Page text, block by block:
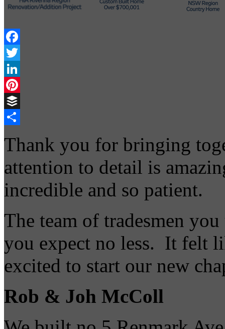
Facebook
Twitter
LinkedIn
Pinterest
Buffer
Thank you for bringing
attention to detail is
incredible and so patient.
The team of tradesmen
you expect no less. It felt
excited to start our new
Rob & Joh McColl